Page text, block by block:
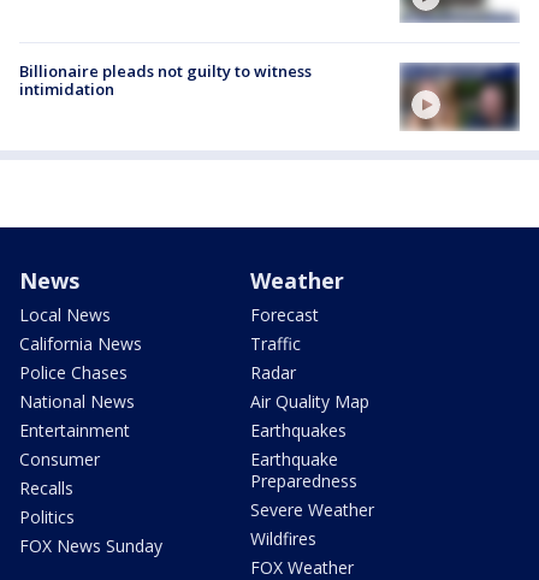
Billionaire pleads not guilty to witness
intimidation
News
Local News
California News
Police Chases
National News
Entertainment
Consumer
Recalls
Politics
FOX News Sunday
Weather
Forecast
Traffic
Radar
Air Quality Map
Earthquakes
Earthquake
Preparedness
Severe Weather
Wildfires
FOX Weather